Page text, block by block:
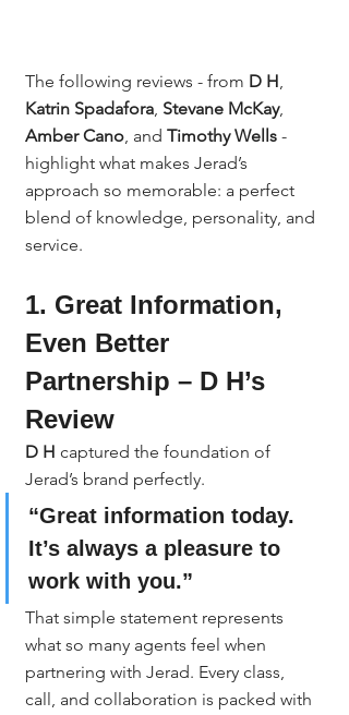
The following reviews - from D H,
Katrin Spadafora, Stevane McKay,
Amber Cano, and Timothy Wells -
highlight what makes Jerad’s
approach so memorable: a perfect
blend of knowledge, personality, and
service.
1. Great Information,
Even Better
Partnership – D H’s
Review
D H captured the foundation of
Jerad’s brand perfectly.
“Great information today.
It’s always a pleasure to
work with you.”
That simple statement represents
what so many agents feel when
partnering with Jerad. Every class,
call, and collaboration is packed with